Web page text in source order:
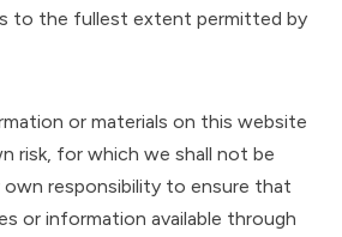
to the fullest extent permitted by
or materials on this website
risk, for which we shall not be
own responsibility to ensure that
or information available through